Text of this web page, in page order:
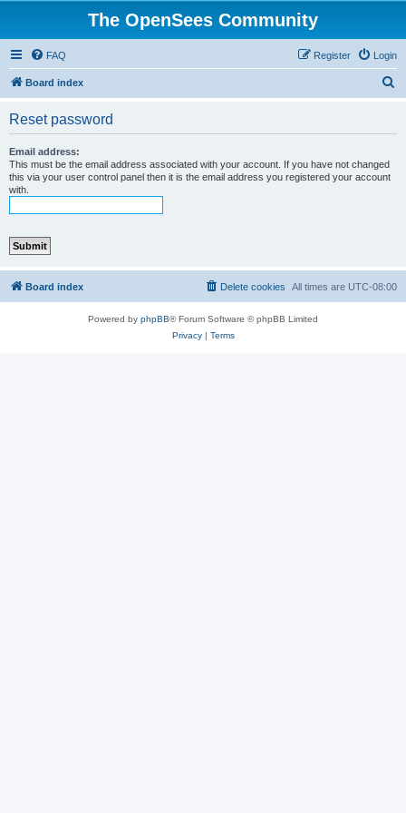
The OpenSees Community
FAQ Login
Register
Board index
Reset password
Email address:
This must be the email address associated with your account. If you have not changed
this via your user control panel then it is the email address you registered your account
with.
Board index All times are UTC-08:00
Delete cookies
Powered by phpBB® Forum Software © phpBB Limited
Privacy| Terms